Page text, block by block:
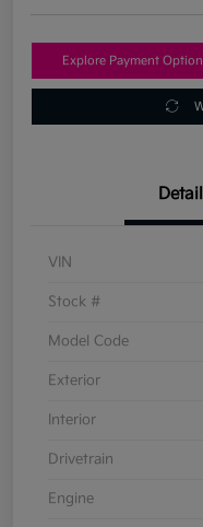
Explore Payment
VIN
Stock #
Model Code
Exterior
Interior
Drivetrain
Engine